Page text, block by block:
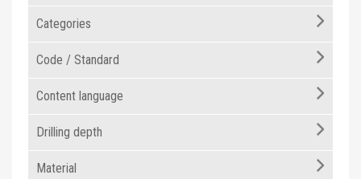
Categories
Code / Standard
Content language
Drilling depth
Material